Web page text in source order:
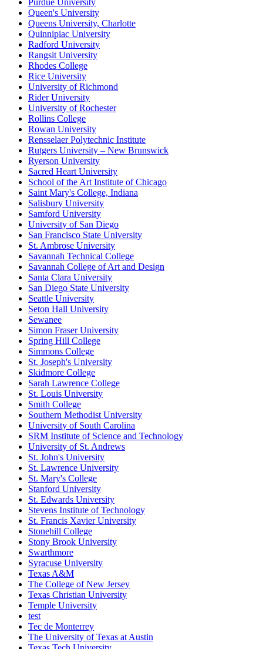
Purdue University
Queen's University
Queens University, Charlotte
Quinnipiac University
Radford University
Rangsit University
Rhodes College
Rice University
University of Richmond
Rider University
University of Rochester
Rollins College
Rowan University
Rensselaer Polytechnic Institute
Rutgers University – New Brunswick
Ryerson University
Sacred Heart University
School of the Art Institute of Chicago
Saint Mary's College, Indiana
Salisbury University
Samford University
University of San Diego
San Francisco State University
St. Ambrose University
Savannah Technical College
Savannah College of Art and Design
Santa Clara University
San Diego State University
Seattle University
Seton Hall University
Sewanee
Simon Fraser University
Spring Hill College
Simmons College
St. Joseph's University
Skidmore College
Sarah Lawrence College
St. Louis University
Smith College
Southern Methodist University
University of South Carolina
SRM Institute of Science and Technology
University of St. Andrews
St. John's University
St. Lawrence University
St. Mary's College
Stanford University
St. Edwards University
Stevens Institute of Technology
St. Francis Xavier University
Stonehill College
Stony Brook University
Swarthmore
Syracuse University
Texas A&M
The College of New Jersey
Texas Christian University
Temple University
test
Tec de Monterrey
The University of Texas at Austin